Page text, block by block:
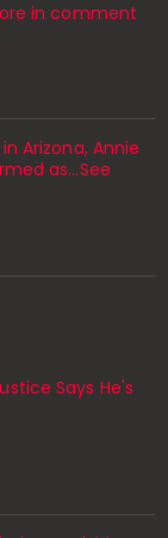
in comment
Arizona, Annie
as…See
Says He's